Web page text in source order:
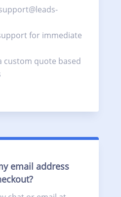
for immediate
custom quote based
email address